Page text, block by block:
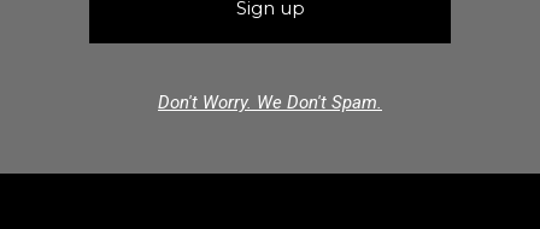
Don't Worry. We Don't Spam.